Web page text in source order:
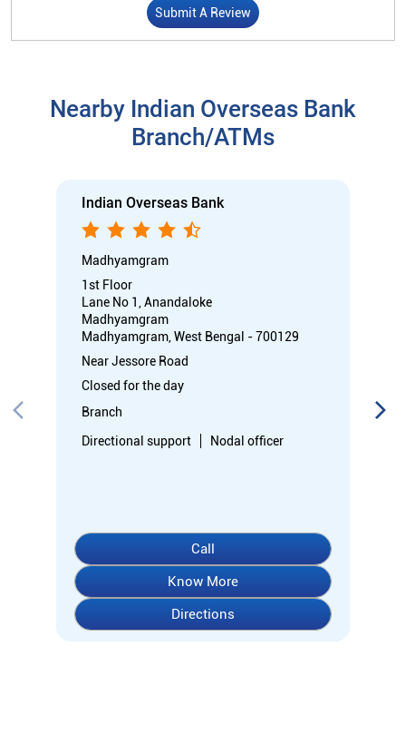
Submit A Review
Nearby Indian Overseas Bank
Branch/ATMs
Indian Overseas Bank
Madhyamgram
1st Floor
Lane No 1, Anandaloke
Madhyamgram
Madhyamgram, West Bengal - 700129
Near Jessore Road
Closed for the day
Branch
Directional support
Nodal officer
Call
Know More
Directions